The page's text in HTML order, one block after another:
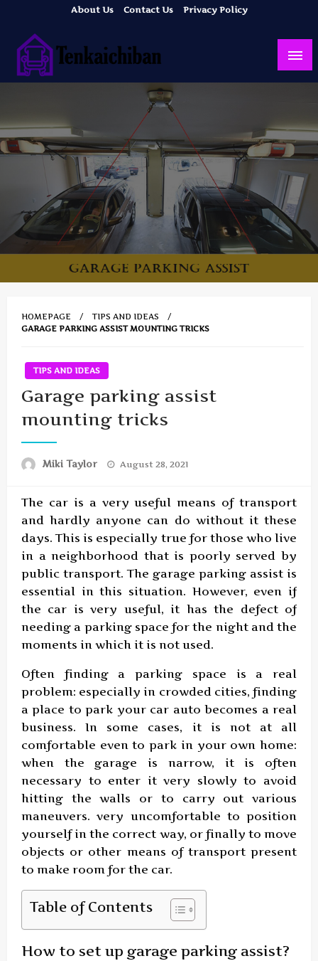
content
About Us Contact Us Privacy Policy
Tenkaichiban
Your Dream House
HOMEPAGE
TIPS AND IDEAS
GARAGE PARKING ASSIST MOUNTING TRICKS
TIPS AND IDEAS
Garage parking assist
mounting tricks
Miki Taylor
Posted
August 28, 2021
The car is a very useful means of transport
and hardly anyone can do without it these
days. This is especially true for those who live
in a neighborhood that is poorly served by
public transport. The garage parking assist is
essential in this situation. However, even if
the car is very useful, it has the defect of
needing a parking space for the night and the
moments in which it is not used.
Often finding a parking space is a real
problem: especially in crowded cities, finding
a place to park your car auto becomes a real
business. In some cases, it is not at all
comfortable even to park in your own home:
when the garage is narrow, it is often
necessary to enter it very slowly to avoid
hitting the walls or to carry out various
maneuvers. very uncomfortable to position
yourself in the correct way, or finally to move
objects or other means of transport present
to make room for the car.
Table of Contents
How to set up garage parking assist?